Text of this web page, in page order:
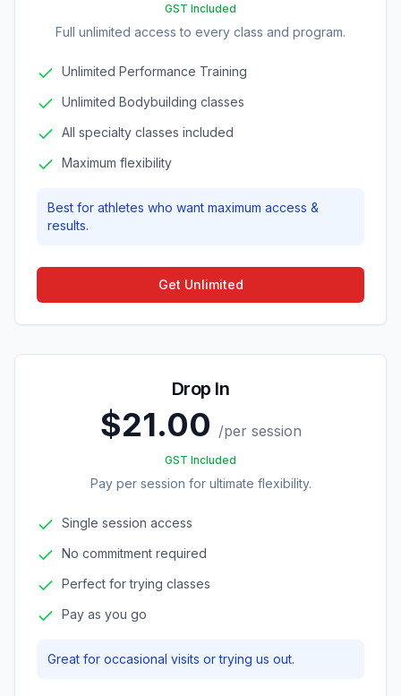
GST Included
Full unlimited access to every class and program.
Unlimited Performance Training
Unlimited Bodybuilding classes
All specialty classes included
Maximum flexibility
Best for athletes who want maximum access &
results.
Get Unlimited
Drop In
$21.00 /per session
GST Included
Pay per session for ultimate flexibility.
Single session access
No commitment required
Perfect for trying classes
Pay as you go
Great for occasional visits or trying us out.